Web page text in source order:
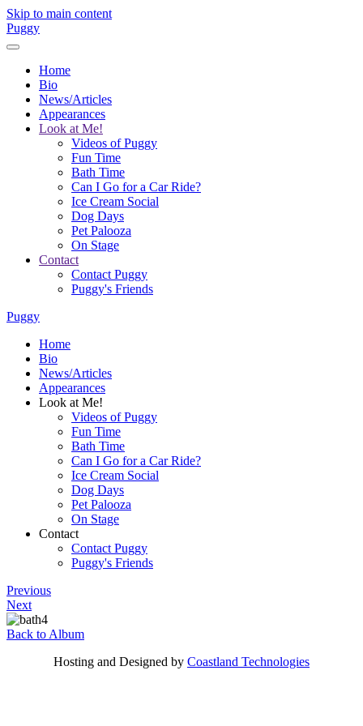
Skip to main content
Puggy
Home
Bio
News/Articles
Appearances
Look at Me!
Videos of Puggy
Fun Time
Bath Time
Can I Go for a Car Ride?
Ice Cream Social
Dog Days
Pet Palooza
On Stage
Contact
Contact Puggy
Puggy's Friends
Puggy
Home
Bio
News/Articles
Appearances
Look at Me!
Videos of Puggy
Fun Time
Bath Time
Can I Go for a Car Ride?
Ice Cream Social
Dog Days
Pet Palooza
On Stage
Contact
Contact Puggy
Puggy's Friends
Previous
Next
Back to Album
Hosting and Designed by Coastland Technologies